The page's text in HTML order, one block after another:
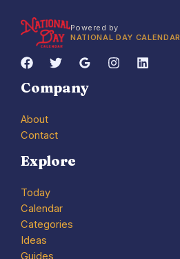
Powered by
NATIONAL DAY CALENDAR
Company
About
Contact
Explore
Today
Calendar
Categories
Ideas
Guides